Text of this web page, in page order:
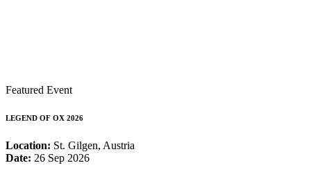
Featured Event
LEGEND OF OX 2026
Location: St. Gilgen, Austria
Date: 26 Sep 2026